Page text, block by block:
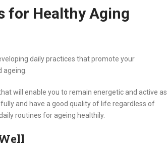
for Healthy Aging
daily practices that promote your
will enable you to remain energetic and active as
and have a good quality of life regardless of
routines for ageing healthily.